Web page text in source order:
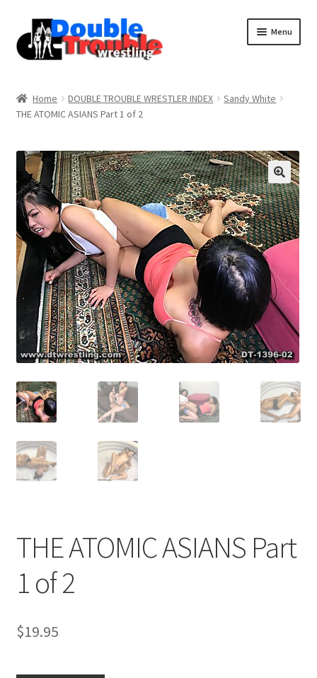
Menu
Assistance with mobile devices
Blog
Cart
Checkout
Comments
CONTENT REMOVAL REQUESTS
Customer Assistance
Double Trouble Custom Match Request
FAQ
Home DOUBLE TROUBLE WRESTLER INDEX
Sandy White
THE ATOMIC ASIANS Part 1 of 2
THE ATOMIC ASIANS Part
1 of 2
$19.95